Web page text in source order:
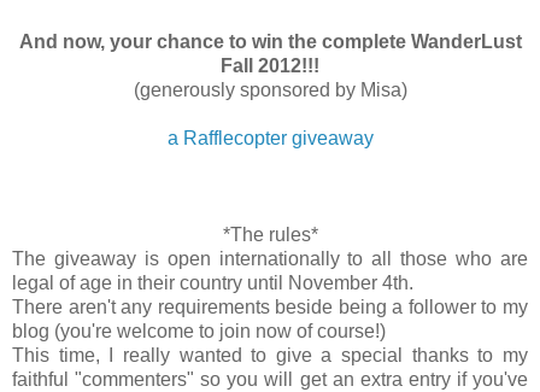
And now, your chance to win the complete WanderLust
Fall 2012!!!
(generously sponsored by Misa)
a Rafflecopter giveaway
*The rules*
The giveaway is open internationally to all those who are
legal of age in their country until November 4th.
There aren't any requirements beside being a follower to my
blog (you're welcome to join now of course!)
This time, I really wanted to give a special thanks to my
faithful "commenters" so you will get an extra entry if you've